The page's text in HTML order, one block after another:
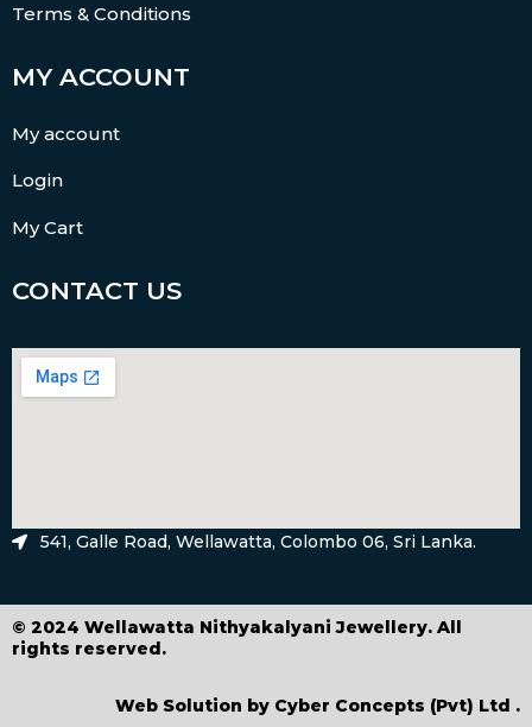
Terms & Conditions
MY ACCOUNT
My account
Login
My Cart
CONTACT US
541, Galle Road, Wellawatta, Colombo 06, Sri Lanka.
© 2024 Wellawatta Nithyakalyani Jewellery. All
rights reserved.
Web Solution by Cyber Concepts (Pvt) Ltd .